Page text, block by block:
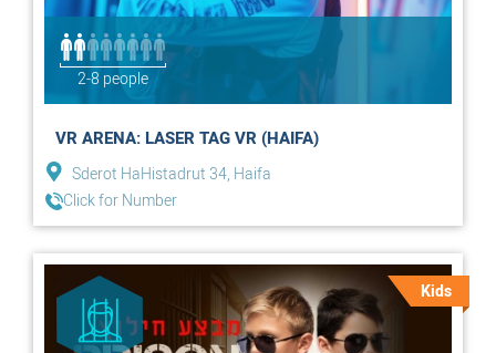
2-8 people
VR ARENA: LASER TAG VR (HAIFA)
Sderot HaHistadrut 34, Haifa
Click for Number
Kids